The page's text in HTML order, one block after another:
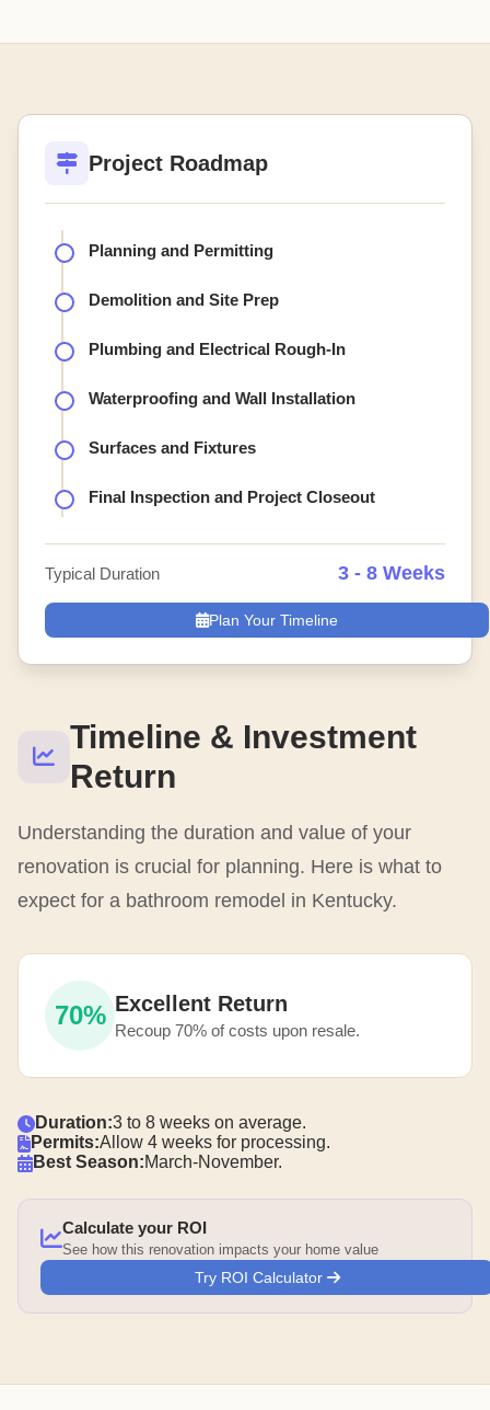
Timeline & Investment
Return
Understanding the duration and value of your
renovation is crucial for planning. Here is what to
expect for a bathroom remodel in Kentucky.
70% Excellent Return
Recoup 70% of costs upon resale.
Duration:3 to 8 weeks on average.
Permits:Allow 4 weeks for processing.
Best Season:March-November.
Calculate your ROI
See how this renovation impacts your home value
Try ROI Calculator
Project Roadmap
Planning and Permitting
Demolition and Site Prep
Plumbing and Electrical Rough-In
Waterproofing and Wall Installation
Surfaces and Fixtures
Final Inspection and Project Closeout
Typical Duration 3 - 8 Weeks
Plan Your Timeline